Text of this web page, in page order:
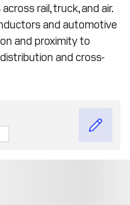
rail, truck, and air.
and automotive
and proximity to
and cross-